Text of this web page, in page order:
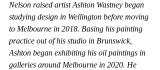
Nelson raised artist Ashton Wastney began
studying design in Wellington before moving
to Melbourne in 2018. Basing his painting
practice out of his studio in Brunswick,
Ashton began exhibiting his oil paintings in
galleries around Melbourne in 2020. He